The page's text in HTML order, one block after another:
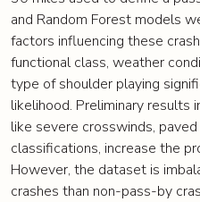
and Random Forest models
factors influencing these
functional class, weather
type of shoulder playing
likelihood. Preliminary results
like severe crosswinds,
classifications, increase the
However, the dataset is
crashes than non-pass-by